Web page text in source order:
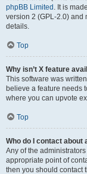
phpBB Limited . It is
version 2 (GPL-2.0) and
details.
Top
Why isn’t X feature
This software was
believe a feature needs
where you can upvote
Top
Who do I contact
Any of the
appropriate point of
then you should contact